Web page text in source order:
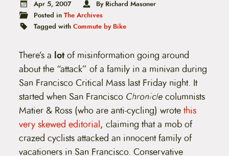
Apr 5, 2007
By Richard Masoner
Posted in The Archives
Tagged with Commute by Bike
There’s a lotof misinformation going around
about the “attack” of a family in a minivan during
San Francisco Critical Mass last Friday night. It
started when San Francisco Chroniclecolumnists
Matier & Ross (who are anti-cycling) wrotethis
very skewed editorial, claiming that a mob of
crazed cyclists attacked an innocent family of
vacationers in San Francisco. Conservative